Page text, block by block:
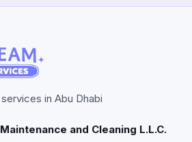
in Abu Dhabi
and Cleaning L.L.C.